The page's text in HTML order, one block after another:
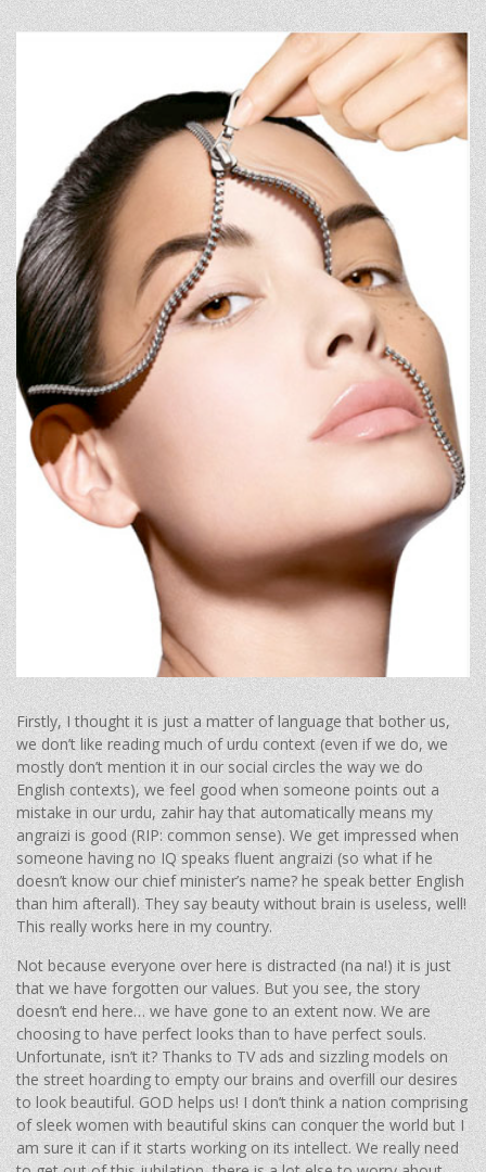
Firstly, I thought it is just a matter of language that bother us,
we don’t like reading much of urdu context (even if we do, we
mostly don’t mention it in our social circles the way we do
English contexts), we feel good when someone points out a
mistake in our urdu, zahir hay that automatically means my
angraizi is good (RIP: common sense). We get impressed when
someone having no IQ speaks fluent angraizi (so what if he
doesn’t know our chief minister’s name? he speak better English
than him afterall). They say beauty without brain is useless, well!
This really works here in my country.
Not because everyone over here is distracted (na na!) it is just
that we have forgotten our values. But you see, the story
doesn’t end here… we have gone to an extent now. We are
choosing to have perfect looks than to have perfect souls.
Unfortunate, isn’t it? Thanks to TV ads and sizzling models on
the street hoarding to empty our brains and overfill our desires
to look beautiful. GOD helps us! I don’t think a nation comprising
of sleek women with beautiful skins can conquer the world but I
am sure it can if it starts working on its intellect. We really need